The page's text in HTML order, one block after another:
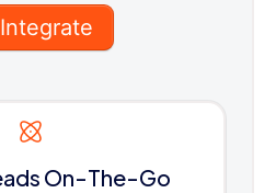
Integrate
On-The-Go